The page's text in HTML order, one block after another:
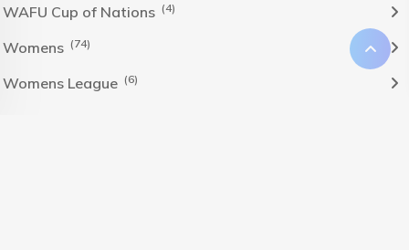
WAFU Cup of Nations (4)
Womens (74)
Womens League (6)